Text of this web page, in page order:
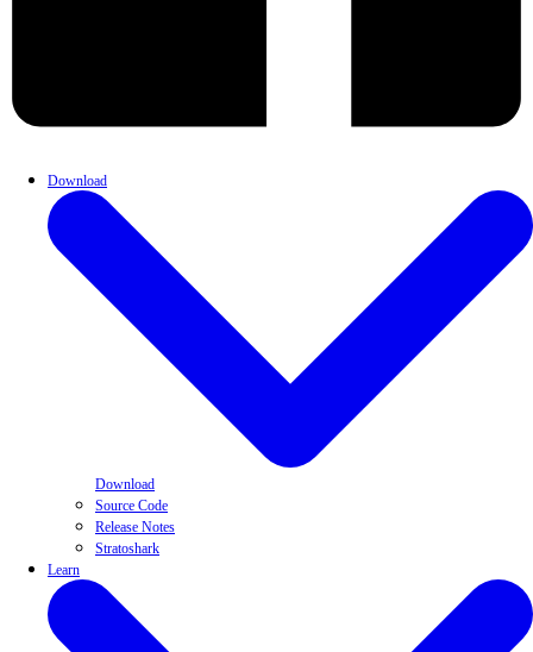
Download
Download
Source Code
Release Notes
Stratoshark
Learn